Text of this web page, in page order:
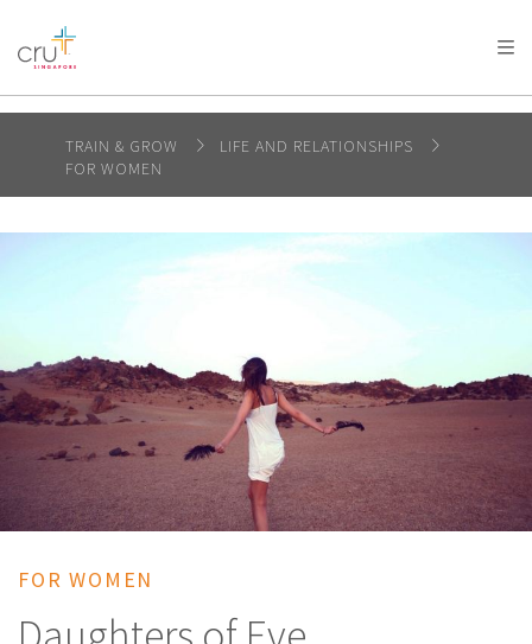
AFRICA
AMERICA / CARIBBEAN
OCEANIA
TRAIN & GROW
LIFE AND RELATIONSHIPS
FOR WOMEN
FOR WOMEN